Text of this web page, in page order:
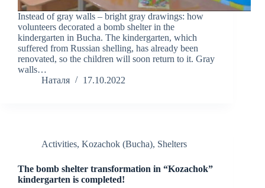
Instead of gray walls – bright gray drawings: how
volunteers decorated a bomb shelter in the
kindergarten in Bucha. The kindergarten, which
suffered from Russian shelling, has already been
renovated, so the children will soon return to it. Gray
walls…
Наталя
17.10.2022
Activities, Kozachok (Bucha), Shelters
The bomb shelter transformation in “Kozachok”
kindergarten is completed!